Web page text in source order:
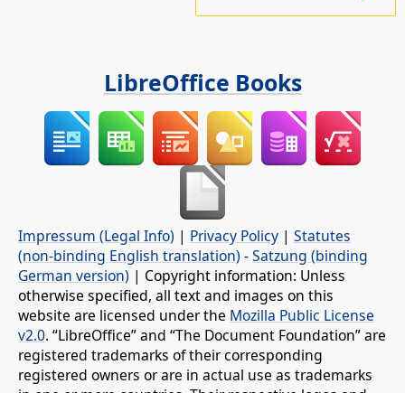
LibreOffice Books
Impressum (Legal Info) | Privacy Policy | Statutes
(non-binding English translation) -Satzung (binding
German version) | Copyright information: Unless
otherwise specified, all text and images on this
website are licensed under the Mozilla Public License
v2.0. “LibreOffice” and “The Document Foundation” are
registered trademarks of their corresponding
registered owners or are in actual use as trademarks